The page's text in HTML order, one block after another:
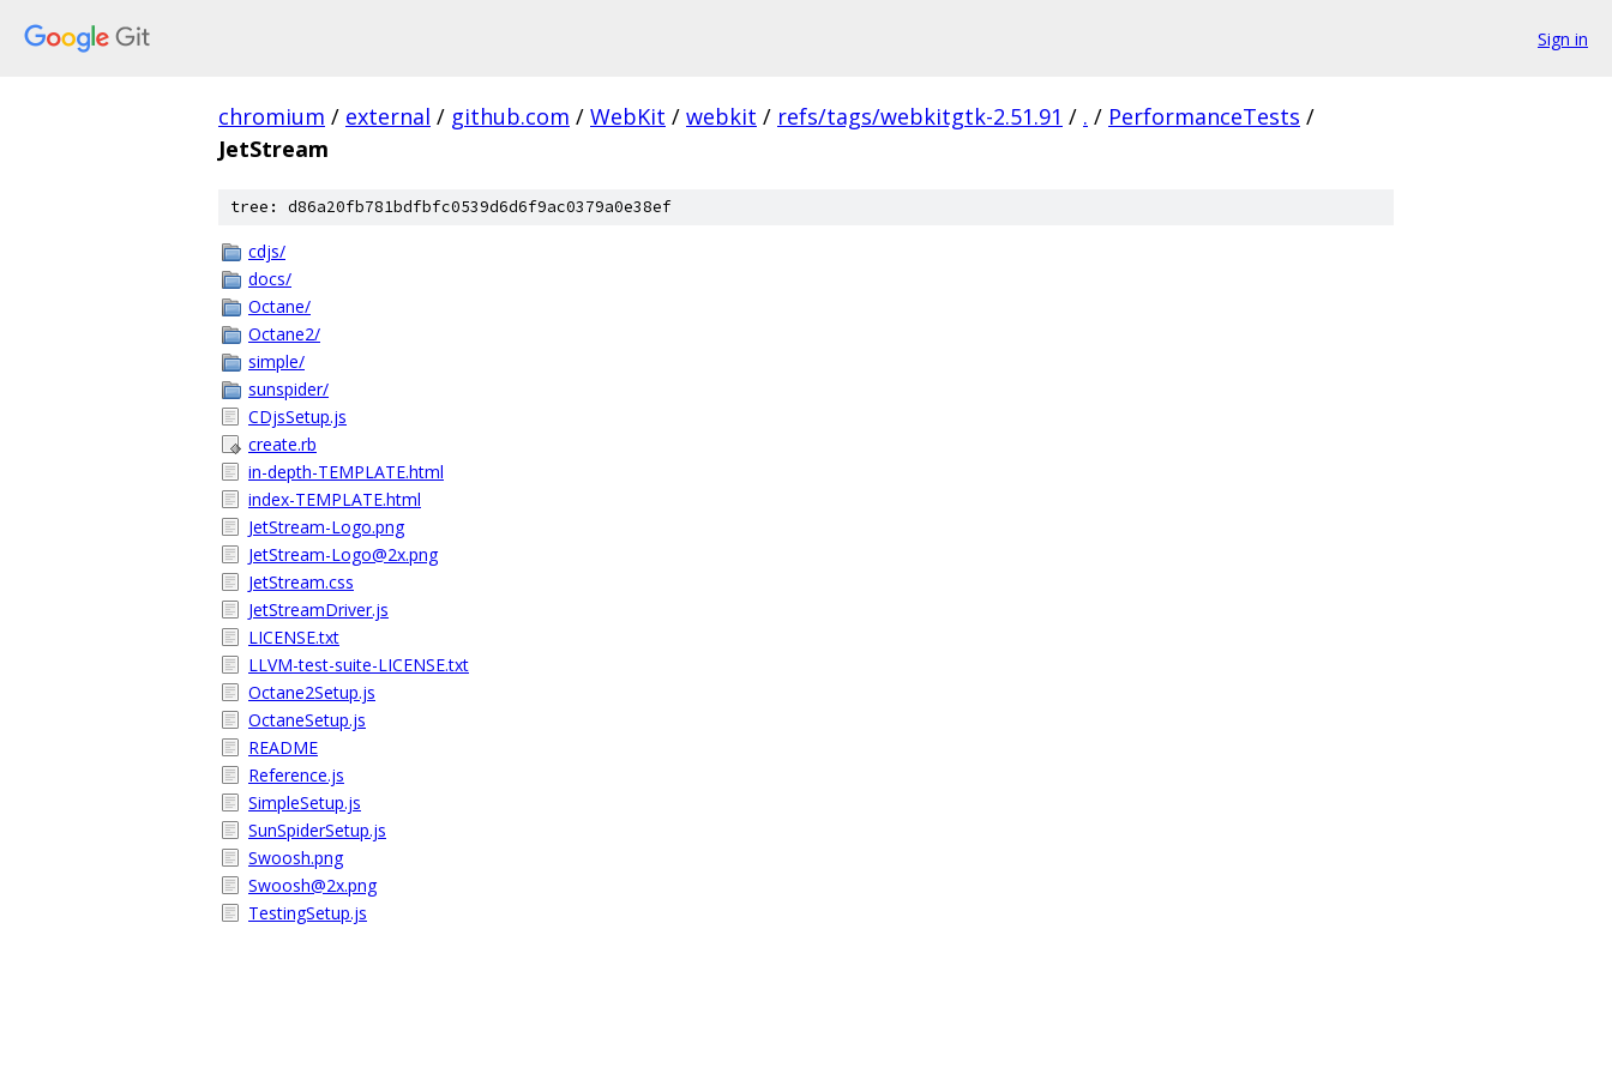
Sign in
chromium / external / github.com / WebKit / webkit / refs/tags/webkitgtk-2.51.91 / . / PerformanceTests /
JetStream
tree: d86a20fb781bdfbfc0539d6d6f9ac0379a0e38ef
cdjs/
docs/
Octane/
Octane2/
simple/
sunspider/
CDjsSetup.js
create.rb
in-depth-TEMPLATE.html
index-TEMPLATE.html
JetStream-Logo.png
JetStream-Logo@2x.png
JetStream.css
JetStreamDriver.js
LICENSE.txt
LLVM-test-suite-LICENSE.txt
Octane2Setup.js
OctaneSetup.js
README
Reference.js
SimpleSetup.js
SunSpiderSetup.js
Swoosh.png
Swoosh@2x.png
TestingSetup.js